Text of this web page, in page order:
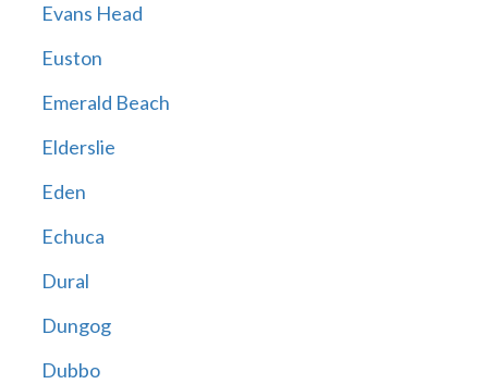
Evans Head
Euston
Emerald Beach
Elderslie
Eden
Echuca
Dural
Dungog
Dubbo